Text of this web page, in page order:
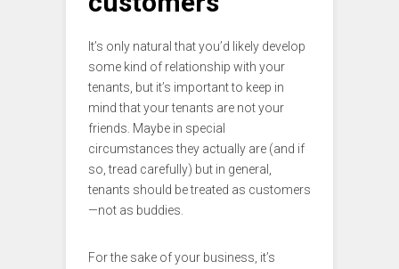
It’s only natural that you’d likely develop
some kind of relationship with your
tenants, but it’s important to keep in
mind that your tenants are not your
friends. Maybe in special
circumstances they actually are (and if
so, tread carefully) but in general,
tenants should be treated as customers
—not as buddies.
For the sake of your business, it’s